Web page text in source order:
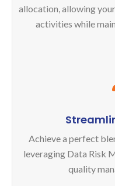
allocation, allowing
activities while
Achieve a perfect
leveraging Data Risk
quality